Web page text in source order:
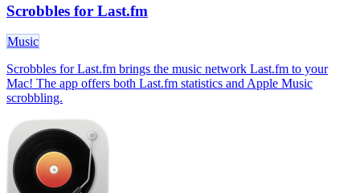
Scrobbles for Last.fm
Music
Scrobbles for Last.fm brings the music network Last.fm to your
Mac! The app offers both Last.fm statistics and Apple Music
scrobbling.